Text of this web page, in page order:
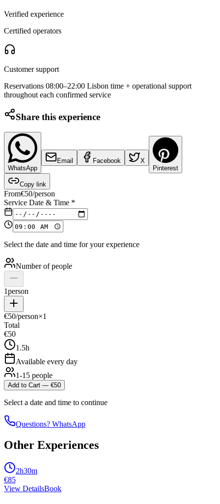
Verified experience
Certified operators
Customer support
Reservations 08:00–22:00 Lisbon time + operational support
throughout each confirmed service
Share this experience
WhatsApp
Email Facebook
X
Pinterest
Copy link
From€50/person
Service Date & Time *
Select the date and time for your experience
Number of people
1person
€50/person×1
Total
€50
1.5h
Available every day
1-15 people
Add to Cart — €50
Select a date and time to continue
Questions? WhatsApp
Other Experiences
2h30m
€85
View DetailsBook